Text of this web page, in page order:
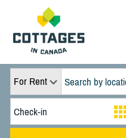
For Rent